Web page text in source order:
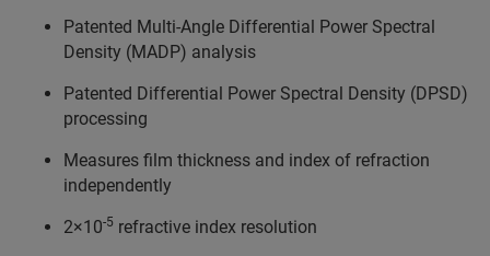
Patented Multi-Angle Differential Power Spectral
Density (MADP) analysis
Patented Differential Power Spectral Density (DPSD)
processing
Measures film thickness and index of refraction
independently
2×10-5 refractive index resolution